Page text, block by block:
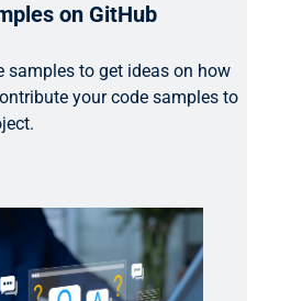
on GitHub
samples to get ideas on how
your code samples to